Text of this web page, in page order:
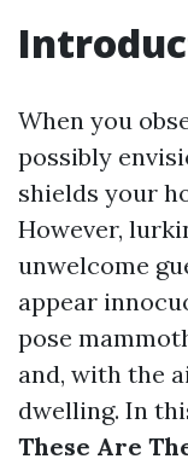
When you
possibly
shields your
However,
unwelcome
appear
pose
and, with the
dwelling. In
These Are